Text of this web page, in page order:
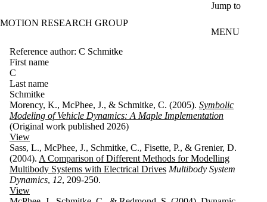
Jump to
MOTION RESEARCH GROUP
MENU
Reference author: C Schmitke
First name
C
Last name
Schmitke
Morency, K., McPhee, J., & Schmitke, C. (2005). Symbolic
Modeling of Vehicle Dynamics: A Maple Implementation
(Original work published 2026)
View
Sass, L., McPhee, J., Schmitke, C., Fisette, P., & Grenier, D.
(2004). A Comparison of Different Methods for Modelling
Multibody Systems with Electrical Drives Multibody System
Dynamics, 12, 209-250.
View